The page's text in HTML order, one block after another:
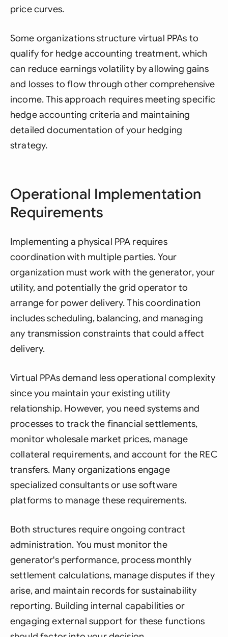
price curves.
Some organizations structure virtual PPAs to
qualify for hedge accounting treatment, which
can reduce earnings volatility by allowing gains
and losses to flow through other comprehensive
income. This approach requires meeting specific
hedge accounting criteria and maintaining
detailed documentation of your hedging
strategy.
Operational Implementation
Requirements
Implementing a physical PPA requires
coordination with multiple parties. Your
organization must work with the generator, your
utility, and potentially the grid operator to
arrange for power delivery. This coordination
includes scheduling, balancing, and managing
any transmission constraints that could affect
delivery.
Virtual PPAs demand less operational complexity
since you maintain your existing utility
relationship. However, you need systems and
processes to track the financial settlements,
monitor wholesale market prices, manage
collateral requirements, and account for the REC
transfers. Many organizations engage
specialized consultants or use software
platforms to manage these requirements.
Both structures require ongoing contract
administration. You must monitor the
generator's performance, process monthly
settlement calculations, manage disputes if they
arise, and maintain records for sustainability
reporting. Building internal capabilities or
engaging external support for these functions